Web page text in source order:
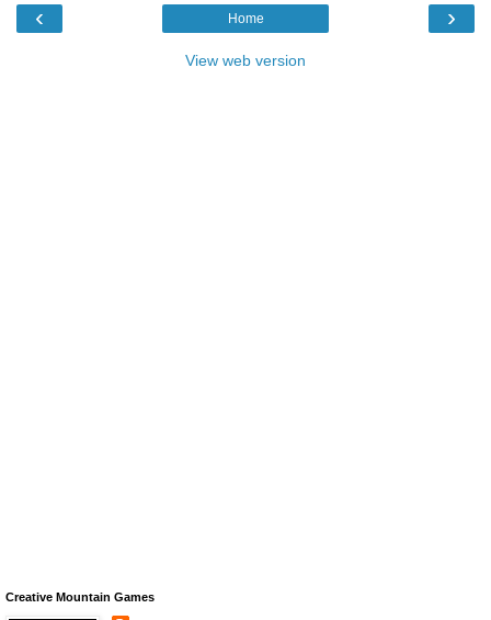
‹ ›
Home
View web version
Creative Mountain Games